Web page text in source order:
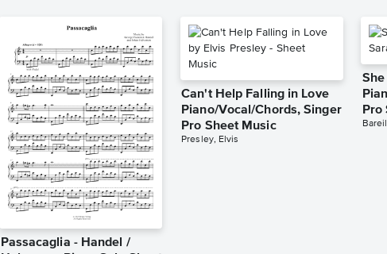
Passacaglia - Handel /
Can't Help Falling in Love
Piano/Vocal/Chords, Singer
Pro Sheet Music
Presley, Elvis
Pro